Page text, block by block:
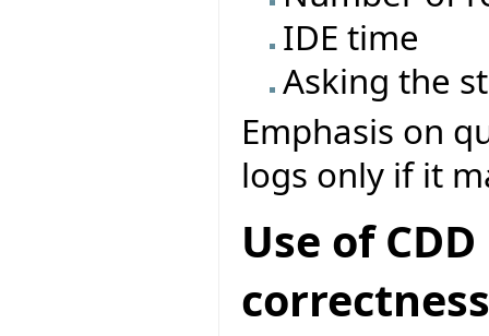
IDE time
Asking the
Emphasis on
logs only if it
Use of
correctness